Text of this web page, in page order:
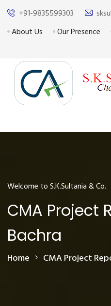
+91-9835599303
About Us
Our Presence
Welcome to S.K.Sultania & Co.
CMA Project
Bachra
Home CMA Project